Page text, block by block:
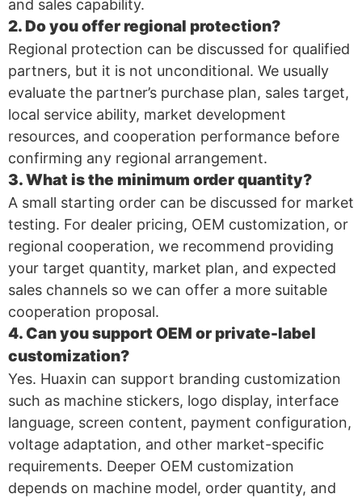
and sales capability.
2. Do you offer regional protection?
Regional protection can be discussed for qualified
partners, but it is not unconditional. We usually
evaluate the partner’s purchase plan, sales target,
local service ability, market development
resources, and cooperation performance before
confirming any regional arrangement.
3. What is the minimum order quantity?
A small starting order can be discussed for market
testing. For dealer pricing, OEM customization, or
regional cooperation, we recommend providing
your target quantity, market plan, and expected
sales channels so we can offer a more suitable
cooperation proposal.
4. Can you support OEM or private-label
customization?
Yes. Huaxin can support branding customization
such as machine stickers, logo display, interface
language, screen content, payment configuration,
voltage adaptation, and other market-specific
requirements. Deeper OEM customization
depends on machine model, order quantity, and